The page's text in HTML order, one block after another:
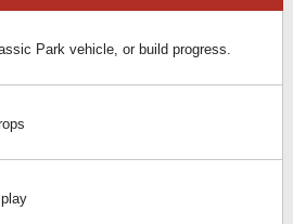
Park vehicle, or build progress.